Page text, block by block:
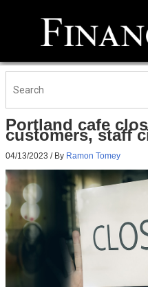
Portland cafe
customers, staff
04/13/2023 / By Ramon Tomey